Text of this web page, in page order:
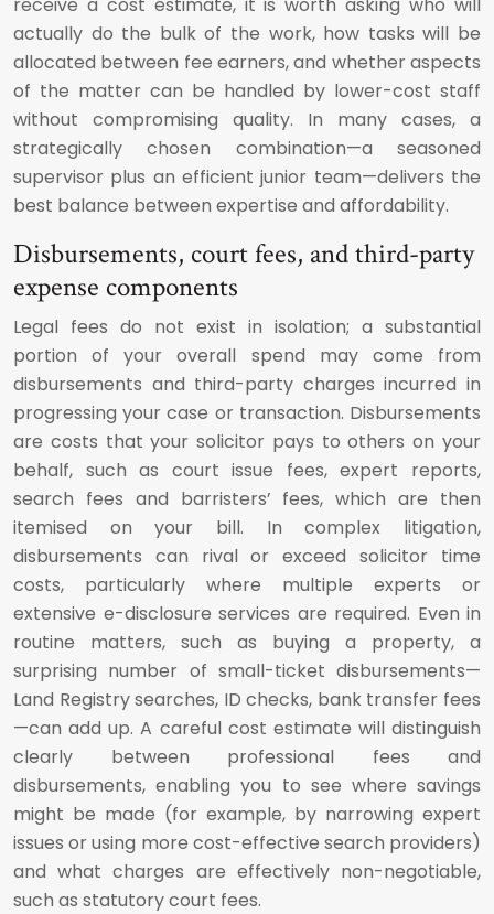
actually do the bulk of the work, how tasks will be
allocated between fee earners, and whether aspects
of the matter can be handled by lower-cost staff
without compromising quality. In many cases, a
strategically chosen combination—a seasoned
supervisor plus an efficient junior team—delivers the
best balance between expertise and affordability.
Disbursements, court fees, and third-party
expense components
Legal fees do not exist in isolation; a substantial
portion of your overall spend may come from
disbursements and third-party charges incurred in
progressing your case or transaction. Disbursements
are costs that your solicitor pays to others on your
behalf, such as court issue fees, expert reports,
search fees and barristers’ fees, which are then
itemised on your bill. In complex litigation,
disbursements can rival or exceed solicitor time
costs, particularly where multiple experts or
extensive e-disclosure services are required. Even in
routine matters, such as buying a property, a
surprising number of small-ticket disbursements—
Land Registry searches, ID checks, bank transfer fees
—can add up. A careful cost estimate will distinguish
clearly between professional fees and
disbursements, enabling you to see where savings
might be made (for example, by narrowing expert
issues or using more cost-effective search providers)
and what charges are effectively non-negotiable,
such as statutory court fees.